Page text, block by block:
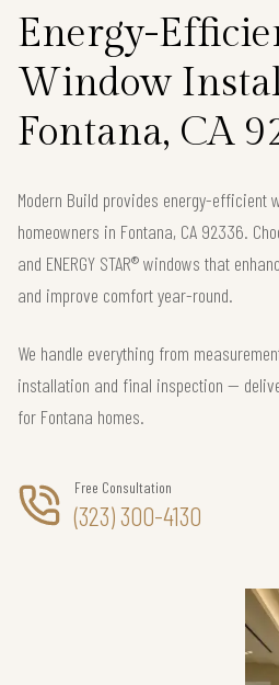
Energy-
Window
Fontana, CA
Modern Build provides energy-efficient
homeowners in Fontana, CA 92336.
and ENERGY STAR® windows that
and improve comfort year-round.
We handle everything from
installation and final inspection —
for Fontana homes.
Free Consultation
(323) 300-4130